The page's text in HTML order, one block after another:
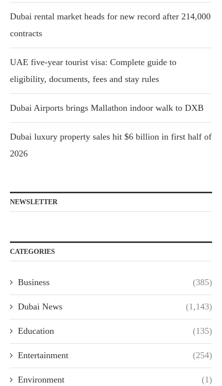
Dubai rental market heads for new record after 214,000
contracts
UAE five-year tourist visa: Complete guide to
eligibility, documents, fees and stay rules
Dubai Airports brings Mallathon indoor walk to DXB
Dubai luxury property sales hit $6 billion in first half of
2026
NEWSLETTER
CATEGORIES
Business (385)
Dubai News (1,143)
Education (135)
Entertainment (254)
Environment (1)